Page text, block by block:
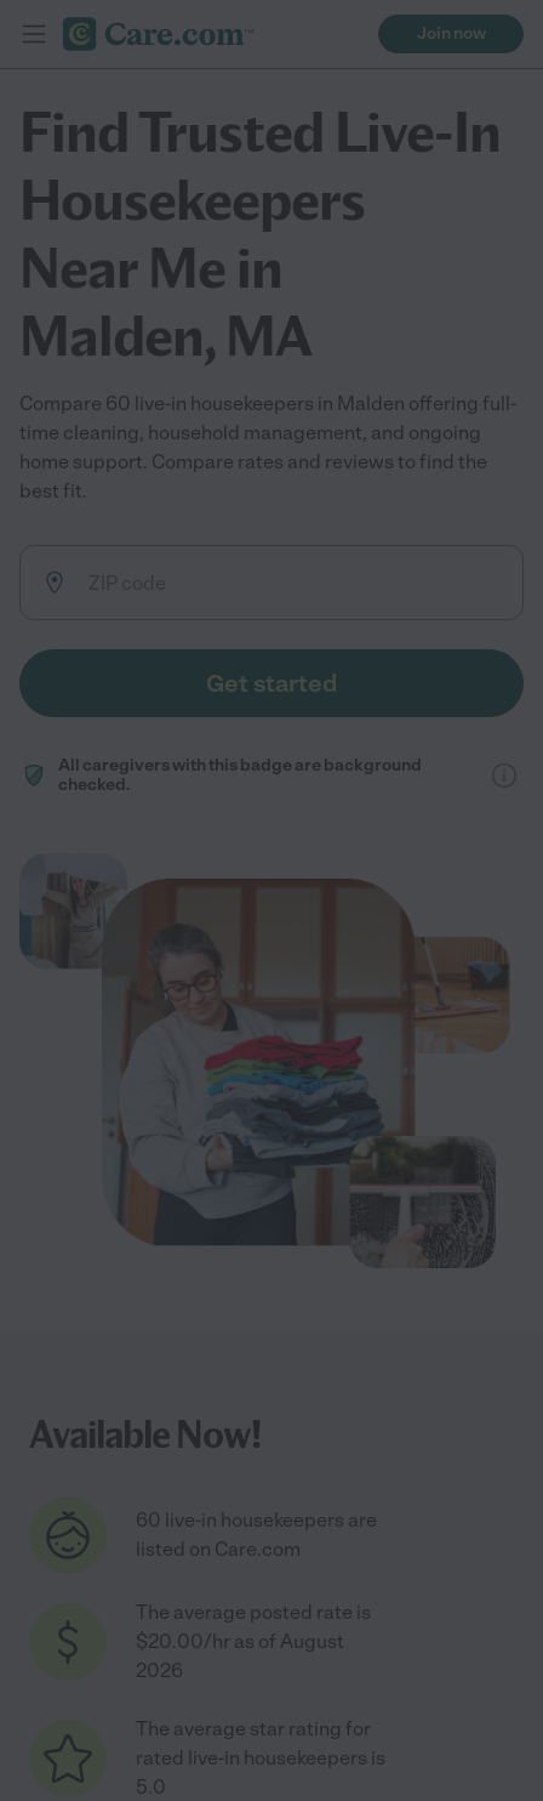
Join now
Find Trusted Live-In
Housekeepers
Near Me in
Malden, MA
Compare 60 live-in housekeepers in Malden offering full-
time cleaning, household management, and ongoing
home support. Compare rates and reviews to find the
best fit.
Get started
All caregivers with this badge are background
checked.
Available Now!
60 live-in housekeepers are
listed on Care.com
The average posted rate is
$20.00/hr as of August
2026
The average star rating for
rated live-in housekeepers is
5.0